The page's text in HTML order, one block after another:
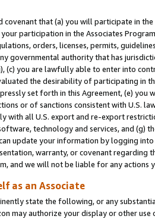
covenant that (a) you will participate in
participation in the Associates
orders, licenses, permits,
governmental authority that has
(c) you are lawfully able to enter into
the desirability of participating in
set forth in this Agreement, (e)
or of sanctions consistent with U.S.
with all U.S. export and re-export
technology and services, and (g)
update your information by logging
warranty, or covenant regarding
and we will not be liable for any actions
as an Associate
state the following, or any
may authorize your display or other